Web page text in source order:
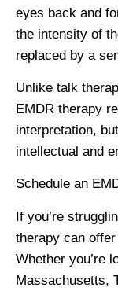
eyes back and
the intensity of
replaced by a
Unlike talk
EMDR therapy
interpretation,
intellectual and
Schedule an
If you’re
therapy can
Whether you’re
Massachusetts,